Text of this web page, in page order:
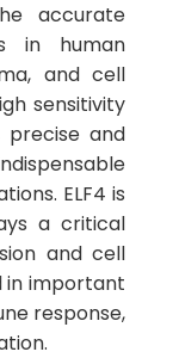
accurate
in human
and cell
sensitivity
precise and
ELF4 is
a critical
and cell
in important
response,